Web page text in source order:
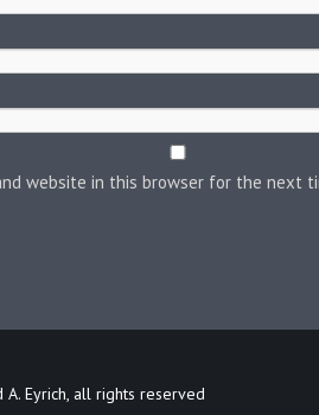
website in this browser for the next
Eyrich, all rights reserved